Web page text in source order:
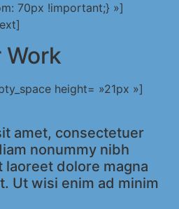
70px !important;} »]
Work
height= »21px »]
amet, consectetuer
nonummy nibh
dolore magna
Ut wisi enim ad minim